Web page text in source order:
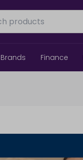
Brands Finance